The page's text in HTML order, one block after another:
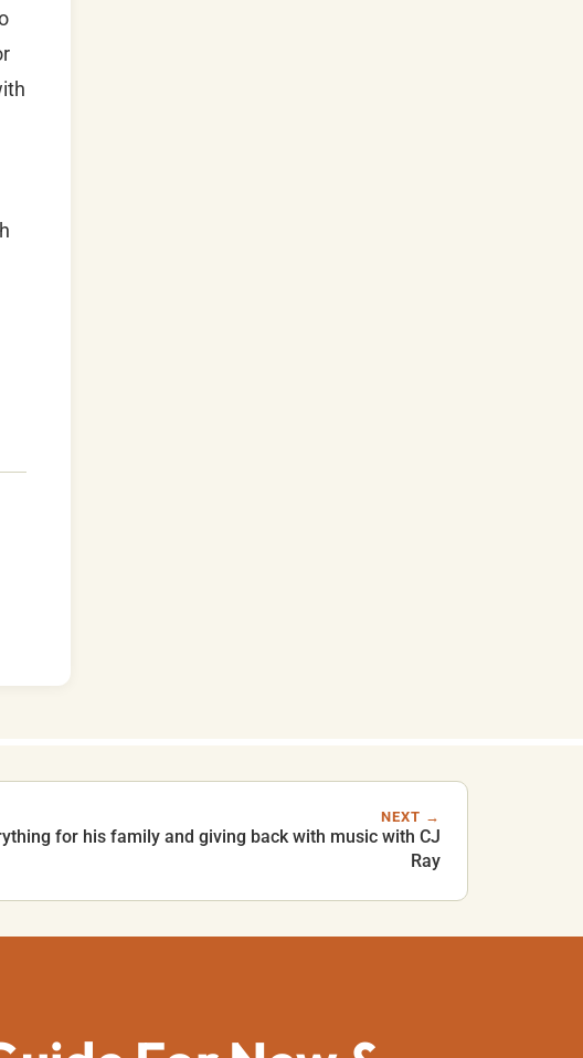
NEXT →
for his family and giving back with music with CJ
Ray